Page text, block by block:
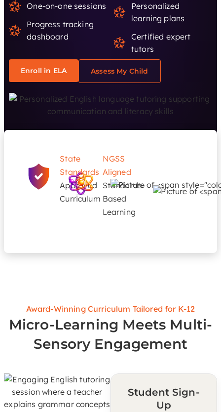
One-on-one sessions
Progress tracking
dashboard
Personalized
learning plans
Certified expert
tutors
Enroll in ELA Assess My Child
State
Standards
Approved
Curriculum
NGSS
Aligned
Standards-
Based
Learning
Award-Winning Curriculum Tailored for K-12
Micro-Learning Meets Multi-
Sensory Engagement
Student Sign-
Up